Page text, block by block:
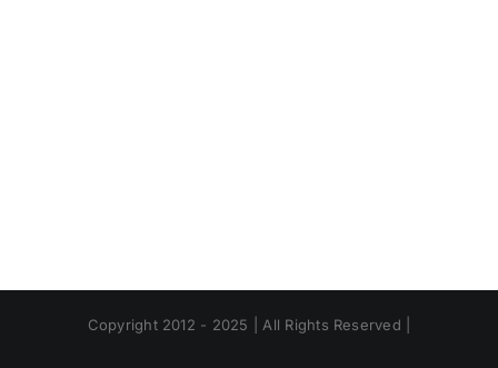
Copyright 2012 - 2025 | All Rights Reserved |